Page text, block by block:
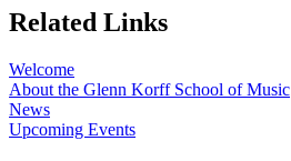
Related Links
Welcome
About the Glenn Korff School of Music
News
Upcoming Events